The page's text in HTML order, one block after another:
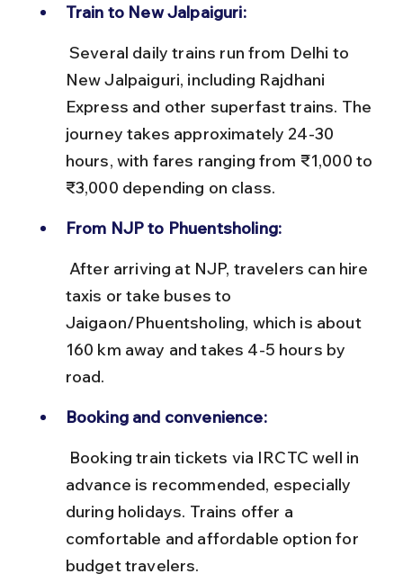
Train to New Jalpaiguri:
New Jalpaiguri, including Rajdhani
Express and other superfast trains. The
journey takes approximately 24-30
hours, with fares ranging from ₹1,000 to
₹3,000 depending on class.
From NJP to Phuentsholing:
taxis or take buses to
Jaigaon/Phuentsholing, which is about
160 km away and takes 4-5 hours by
road.
Booking and convenience:
advance is recommended, especially
during holidays. Trains offer a
comfortable and affordable option for
budget travelers.